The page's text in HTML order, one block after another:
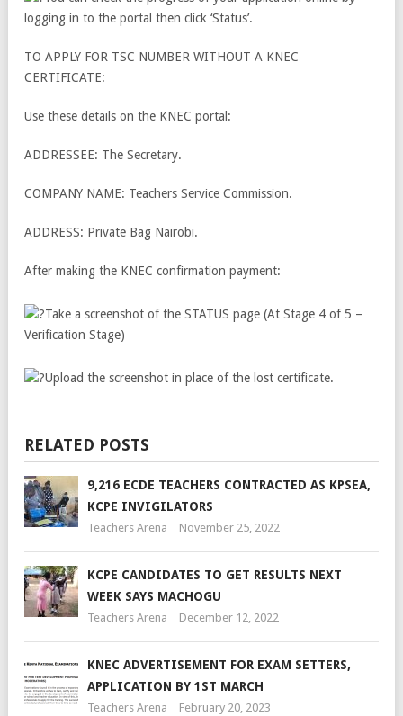
logging in to the portal then click ‘Status’.
TO APPLY FOR TSC NUMBER WITHOUT A KNEC
CERTIFICATE:
Use these details on the KNEC portal:
ADDRESSEE: The Secretary.
COMPANY NAME: Teachers Service Commission.
ADDRESS: Private Bag Nairobi.
After making the KNEC confirmation payment:
Take a screenshot of the STATUS page (At Stage 4 of 5 –
Verification Stage)
Upload the screenshot in place of the lost certificate.
RELATED POSTS
9,216 ECDE TEACHERS CONTRACTED AS KPSEA,
KCPE INVIGILATORS
Teachers Arena November 25, 2022
KCPE CANDIDATES TO GET RESULTS NEXT
WEEK SAYS MACHOGU
Teachers Arena December 12, 2022
KNEC ADVERTISEMENT FOR EXAM SETTERS,
APPLICATION BY 1ST MARCH
Teachers Arena February 20, 2023